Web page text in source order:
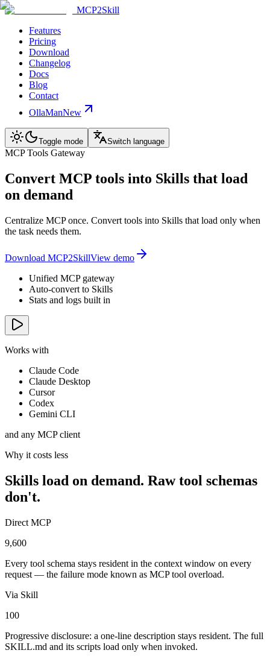
MCP2Skill
Features
Pricing
Download
Changelog
Docs
Blog
Contact
OllaManNew
Toggle mode Switch language
MCP Tools Gateway
Convert MCP tools into Skills that load
on demand
Centralize MCP once. Convert tools into Skills that load only when
the task needs them.
Download MCP2SkillView demo
Unified MCP gateway
Auto-convert to Skills
Stats and logs built in
Works with
Claude Code
Claude Desktop
Cursor
Codex
Gemini CLI
and any MCP client
Why it costs less
Skills load on demand. Raw tool schemas
don't.
Direct MCP
9,600
Every tool schema stays resident in the context window on every
request — the failure mode known as MCP tool overload.
Via Skill
100
Progressive disclosure: a one-line description stays resident. The full
SKILL.md and its scripts load only when invoked.